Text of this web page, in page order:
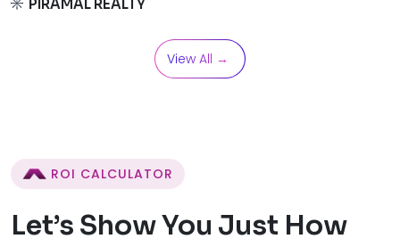
PIRAMAL REALTY
View All →
ROI CALCULATOR
Let’s Show You Just How